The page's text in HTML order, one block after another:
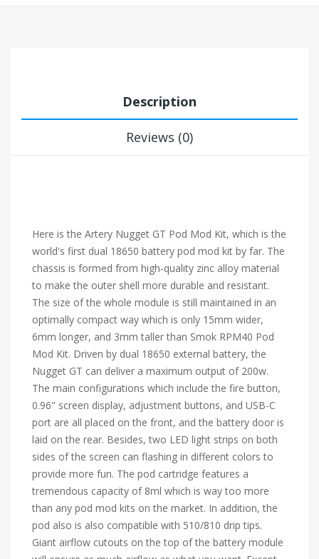
Description
Reviews (0)
Here is the Artery Nugget GT Pod Mod Kit, which is the
world's first dual 18650 battery pod mod kit by far. The
chassis is formed from high-quality zinc alloy material
to make the outer shell more durable and resistant.
The size of the whole module is still maintained in an
optimally compact way which is only 15mm wider,
6mm longer, and 3mm taller than Smok RPM40 Pod
Mod Kit. Driven by dual 18650 external battery, the
Nugget GT can deliver a maximum output of 200w.
The main configurations which include the fire button,
0.96" screen display, adjustment buttons, and USB-C
port are all placed on the front, and the battery door is
laid on the rear. Besides, two LED light strips on both
sides of the screen can flashing in different colors to
provide more fun. The pod cartridge features a
tremendous capacity of 8ml which is way too more
than any pod mod kits on the market. In addition, the
pod also is also compatible with 510/810 drip tips.
Giant airflow cutouts on the top of the battery module